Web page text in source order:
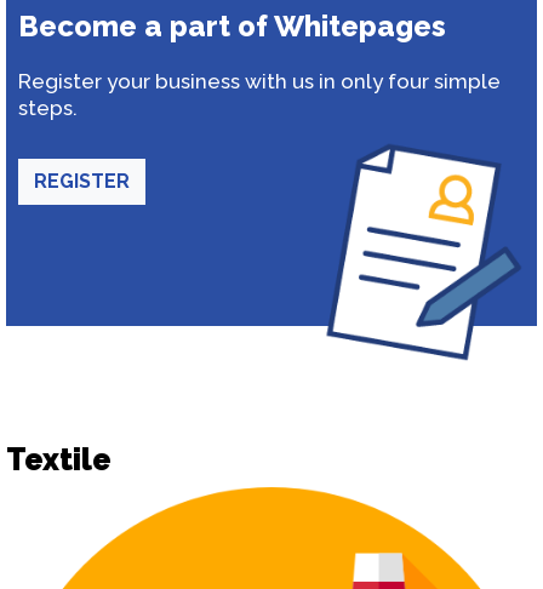
Become a part of Whitepages
Register your business with us in only four simple
steps.
REGISTER
Textile